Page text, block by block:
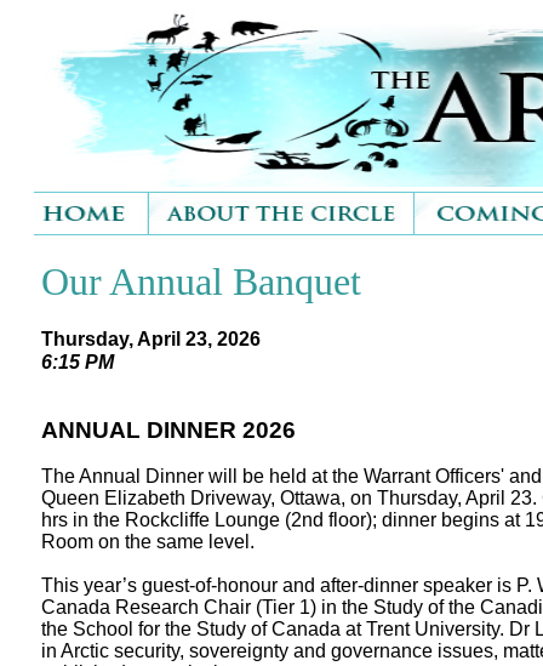
Our Annual Banquet
Thursday, April 23, 2026
6:15 PM
ANNUAL DINNER 2026
The Annual Dinner will be held at the Warrant Officers'
Queen Elizabeth Driveway, Ottawa, on Thursday, April
hrs in the Rockcliffe Lounge (2nd floor); dinner begins at
Room on the same level.
This year’s guest-of-honour and after-dinner speaker is P.
Canada Research Chair (Tier 1) in the Study of the
the School for the Study of Canada at Trent University. Dr
in Arctic security, sovereignty and governance issues,